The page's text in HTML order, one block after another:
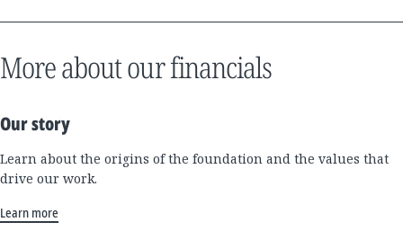
More about our financials
Our story
Learn about the origins of the foundation and the values that
drive our work.
Learn more